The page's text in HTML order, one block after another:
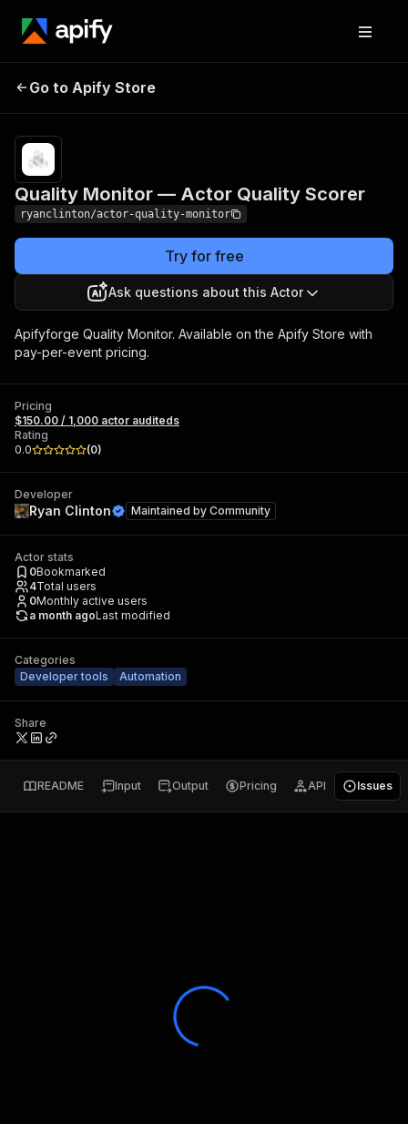
Quality Monitor —
Go to Apify Store
Quality Monitor — Actor Quality Scorer
ryanclinton/actor-quality-monitor
Try for free
Ask questions about this Actor
Apifyforge Quality Monitor. Available on the Apify Store with
pay-per-event pricing.
Pricing
$150.00 / 1,000 actor auditeds
Rating
0.0
(0)
Developer
Ryan Clinton Maintained by Community
Actor stats
0Bookmarked
4Total users
0Monthly active users
a month agoLast modified
Categories
Developer tools
Automation
Share
README Input Output Pricing API Issues